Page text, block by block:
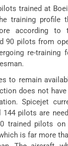
trained at
training profile
according to
90 pilots from
re-training
to remain
does not
Spicejet
144 pilots are
trained pilots
is far more